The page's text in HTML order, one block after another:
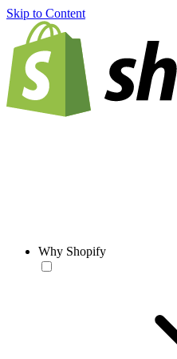
Skip to Content
Why Shopify